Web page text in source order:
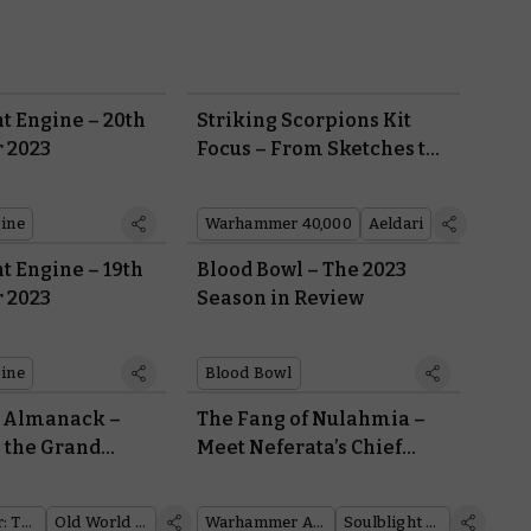
Engine – 20th
Striking Scorpions Kit
Focus – From Sketches to
Warhammer 40,000 Aeldari
Engine – 19th
Blood Bowl – The 2023
Season in Review
Blood Bowl
–
Grand
Warhammer: The Old World Old World Almanack
The Fang of Nulahmia –
Meet Neferata’s Chief
Warhammer Age of Sigmar Soulblight Gravelords